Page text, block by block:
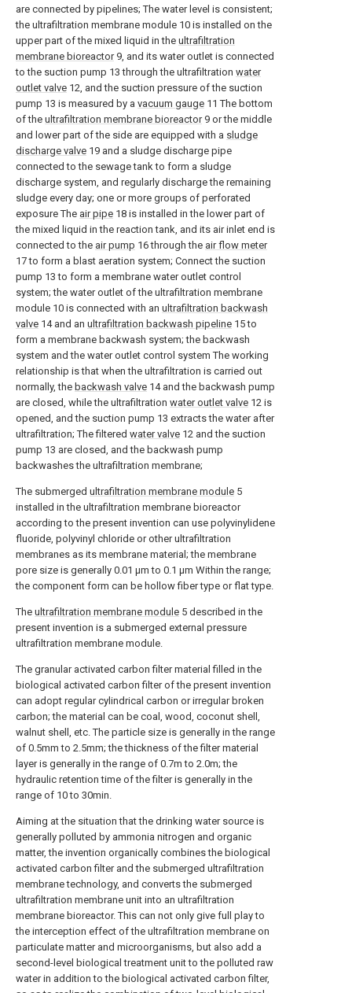
are connected by pipelines; The water level is consistent;
the ultrafiltration membrane module 10 is installed on the
upper part of the mixed liquid in the ultrafiltration
membrane bioreactor9, and its water outlet is connected
to the suction pump 13 through the ultrafiltration water
outlet valve 12, and the suction pressure of the suction
pump 13 is measured by a vacuum gauge 11 The bottom
of the ultrafiltration membrane bioreactor9 or the middle
and lower part of the side are equipped with a sludge
discharge valve 19 and a sludge discharge pipe
connected to the sewage tank to form a sludge
discharge system, and regularly discharge the remaining
sludge every day; one or more groups of perforated
exposure The air pipe 18 is installed in the lower part of
the mixed liquid in the reaction tank, and its air inlet end is
connected to the air pump 16 through the air flow meter
17 to form a blast aeration system; Connect the suction
pump 13 to form a membrane water outlet control
system; the water outlet of the ultrafiltration membrane
module 10 is connected with an ultrafiltration backwash
valve 14 and an ultrafiltration backwash pipeline 15 to
form a membrane backwash system; the backwash
system and the water outlet control system The working
relationship is that when the ultrafiltration is carried out
normally, the backwash valve 14 and the backwash pump
are closed, while the ultrafiltration water outlet valve 12 is
opened, and the suction pump 13 extracts the water after
ultrafiltration; The filtered water valve 12 and the suction
pump 13 are closed, and the backwash pump
backwashes the ultrafiltration membrane;
The submerged ultrafiltration membrane module 5
installed in the ultrafiltration membrane bioreactor
according to the present invention can use polyvinylidene
fluoride, polyvinyl chloride or other ultrafiltration
membranes as its membrane material; the membrane
pore size is generally 0.01 μm to 0.1 μm Within the range;
the component form can be hollow fiber type or flat type.
The ultrafiltration membrane module 5 described in the
present invention is a submerged external pressure
ultrafiltration membrane module.
The granular activated carbon filter material filled in the
biological activated carbon filter of the present invention
can adopt regular cylindrical carbon or irregular broken
carbon; the material can be coal, wood, coconut shell,
walnut shell, etc. The particle size is generally in the range
of 0.5mm to 2.5mm; the thickness of the filter material
layer is generally in the range of 0.7m to 2.0m; the
hydraulic retention time of the filter is generally in the
range of 10 to 30min.
Aiming at the situation that the drinking water source is
generally polluted by ammonia nitrogen and organic
matter, the invention organically combines the biological
activated carbon filter and the submerged ultrafiltration
membrane technology, and converts the submerged
ultrafiltration membrane unit into an ultrafiltration
membrane bioreactor. This can not only give full play to
the interception effect of the ultrafiltration membrane on
particulate matter and microorganisms, but also add a
second-level biological treatment unit to the polluted raw
water in addition to the biological activated carbon filter,